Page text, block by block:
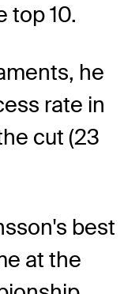
top 10.
he
rate in
cut (23
best
at the